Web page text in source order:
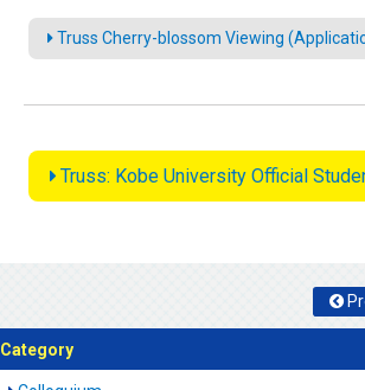
Truss Cherry-blossom Viewing
Truss: Kobe University Official
Category